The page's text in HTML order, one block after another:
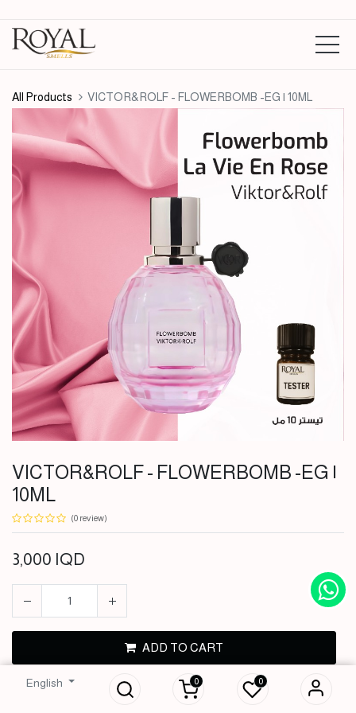
English 0 0
All Products VICTOR&ROLF - FLOWERBOMB -EG | 10ML
VICTOR&ROLF - FLOWERBOMB -EG |
10ML
(0 review)
3,000 IQD
ADD TO CART
BUY NOW
FLOWERBOMB -
EG | 10ML
IQD